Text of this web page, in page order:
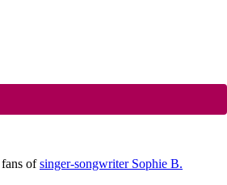
ofsinger-songwriter Sophie B.